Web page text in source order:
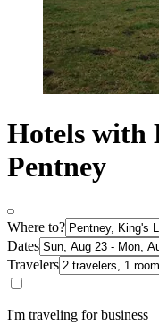
Hotels with
Pentney
Where to?
Dates
Travelers
I'm traveling for business